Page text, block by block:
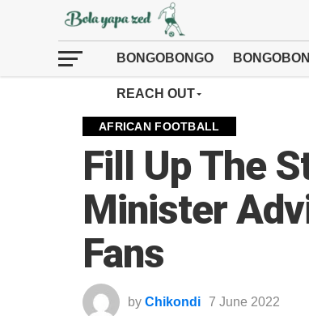
BONGOBONGO
REACH OUT
AFRICAN FOOTBALL
Fill Up The
Minister
Fans
by Chikondi 7 June 2022